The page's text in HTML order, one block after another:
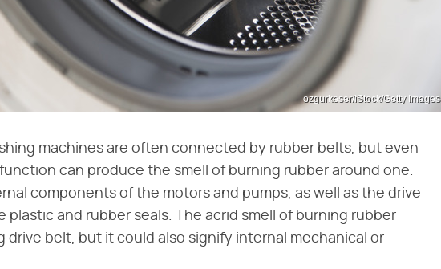
ozgurkeser/iStock/Getty Images
machines are often connected by rubber belts, but even
can produce the smell of burning rubber around one.
components of the motors and pumps, as well as the drive
and rubber seals. The acrid smell of burning rubber
drive belt, but it could also signify internal mechanical or